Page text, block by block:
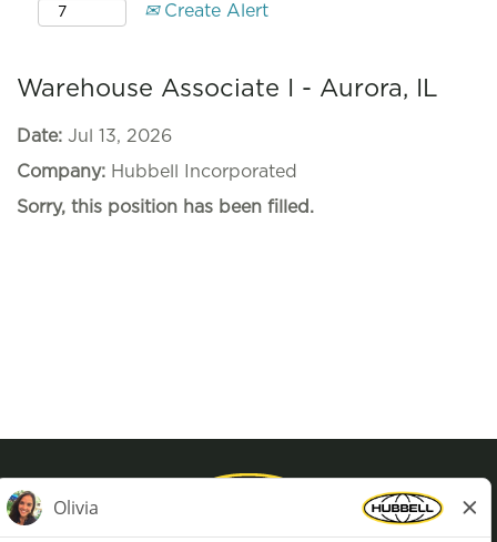
Create Alert
Warehouse Associate I - Aurora, IL
Date: Jul 13, 2026
Company: Hubbell Incorporated
Sorry, this position has been filled.